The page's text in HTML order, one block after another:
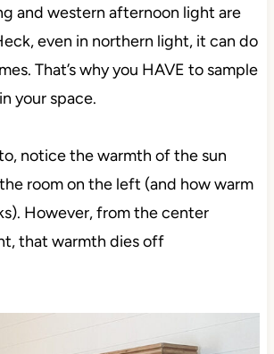
and western afternoon light are
even in northern light, it can do
That’s why you HAVE to sample
your space.
notice the warmth of the sun
room on the left (and how warm
However, from the center
that warmth dies off